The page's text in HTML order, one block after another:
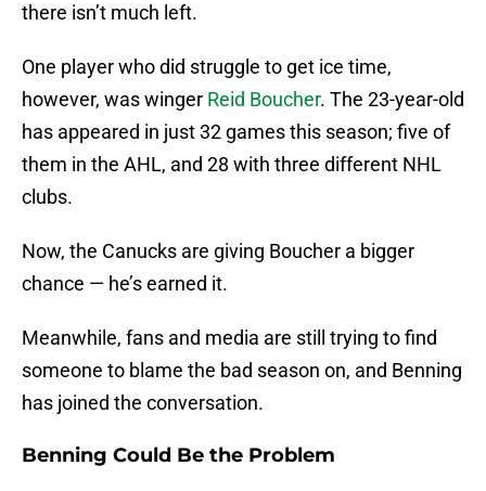
there isn’t much left.
One player who did struggle to get ice time,
however, was winger Reid Boucher. The 23-year-old
has appeared in just 32 games this season; five of
them in the AHL, and 28 with three different NHL
clubs.
Now, the Canucks are giving Boucher a bigger
chance — he’s earned it.
Meanwhile, fans and media are still trying to find
someone to blame the bad season on, and Benning
has joined the conversation.
Benning Could Be the Problem